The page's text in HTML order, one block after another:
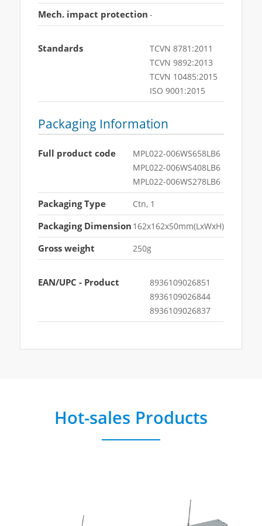
Mech. impact protection -
Standards
TCVN 8781:2011
TCVN 9892:2013
TCVN 10485:2015
ISO 9001:2015
Packaging Information
Full product code
MPL022-006WS658LB6
MPL022-006WS408LB6
MPL022-006WS278LB6
Packaging Type Ctn, 1
Packaging Dimension 162x162x50mm(LxWxH)
Gross weight 250g
EAN/UPC - Product
8936109026851
8936109026844
8936109026837
Hot-sales Products